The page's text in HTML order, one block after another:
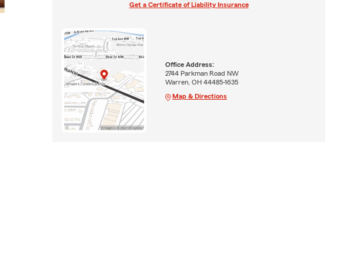
Get a Certificate of Liability Insurance
Office Address:
2744 Parkman Road NW
Warren, OH 44485-1635
Map & Directions